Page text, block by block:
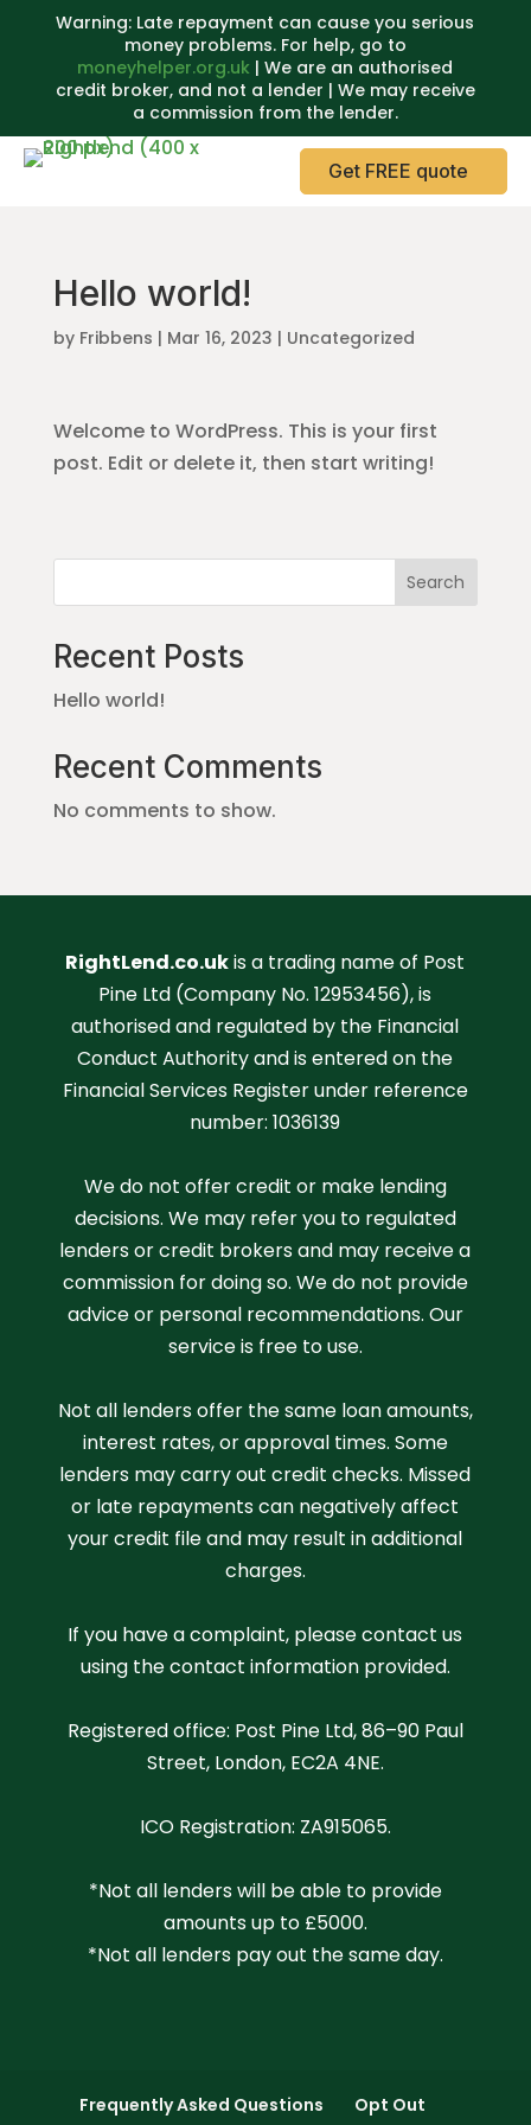
Warning: Late repayment can cause you serious
money problems. For help, go to
moneyhelper.org.uk | We are an authorised
credit broker, and not a lender | We may receive
a commission from the lender.
Get FREE quote
Hello world!
by Fribbens | Mar 16, 2023 | Uncategorized
Welcome to WordPress. This is your first
post. Edit or delete it, then start writing!
Search
Recent Posts
Hello world!
Recent Comments
No comments to show.
RightLend.co.ukis a trading name of Post
Pine Ltd (Company No. 12953456), is
authorised and regulated by the Financial
Conduct Authority and is entered on the
Financial Services Register under reference
number: 1036139
We do not offer credit or make lending
decisions. We may refer you to regulated
lenders or credit brokers and may receive a
commission for doing so. We do not provide
advice or personal recommendations. Our
service is free to use.
Not all lenders offer the same loan amounts,
interest rates, or approval times. Some
lenders may carry out credit checks. Missed
or late repayments can negatively affect
your credit file and may result in additional
charges.
If you have a complaint, please contact us
using the contact information provided.
Registered office: Post Pine Ltd, 86–90 Paul
Street, London, EC2A 4NE.
ICO Registration: ZA915065.
*Not all lenders will be able to provide
amounts up to £5000.
*Not all lenders pay out the same day.
Frequently Asked Questions Opt Out